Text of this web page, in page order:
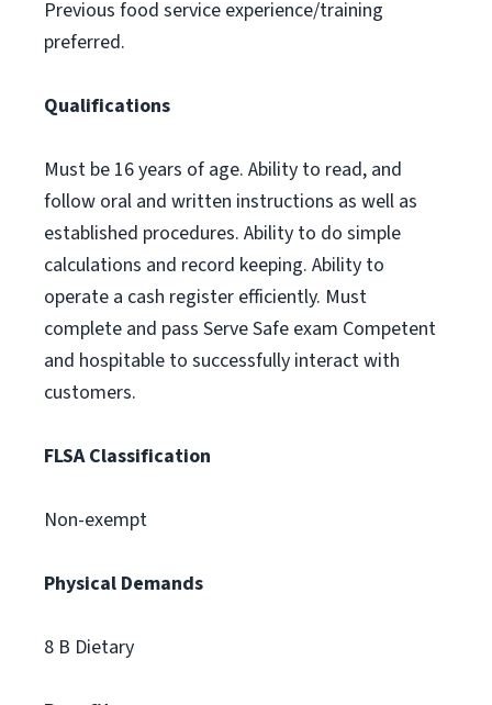
Previous food service experience/training
preferred.
Qualifications
Must be 16 years of age. Ability to read, and
follow oral and written instructions as well as
established procedures. Ability to do simple
calculations and record keeping. Ability to
operate a cash register efficiently. Must
complete and pass Serve Safe exam Competent
and hospitable to successfully interact with
customers.
FLSA Classification
Non-exempt
Physical Demands
8 B Dietary